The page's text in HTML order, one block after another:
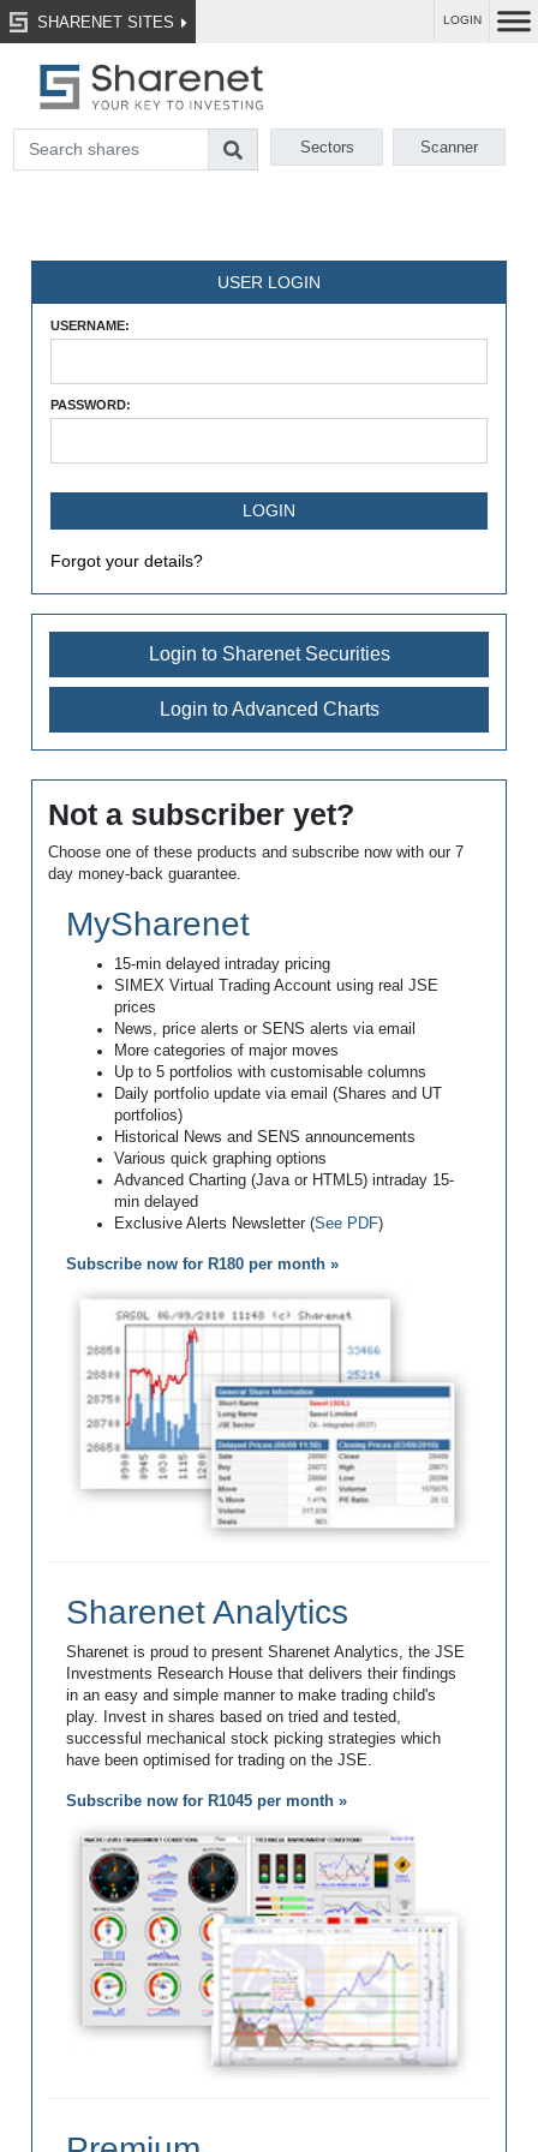
SHARENET SITES LOGIN
Sectors Scanner
USER LOGIN
USERNAME:
PASSWORD:
Forgot your details?
Login to Sharenet Securities
Login to Advanced Charts
Not a subscriber yet?
Choose one of these products and subscribe now with our 7
day money-back guarantee.
MySharenet
15-min delayed intraday pricing
SIMEX Virtual Trading Account using real JSE
prices
News, price alerts or SENS alerts via email
More categories of major moves
Up to 5 portfolios with customisable columns
Daily portfolio update via email (Shares and UT
portfolios)
Historical News and SENS announcements
Various quick graphing options
Advanced Charting (Java or HTML5) intraday 15-
min delayed
Exclusive Alerts Newsletter (See PDF)
Subscribe now for R180 per month »
Sharenet Analytics
Sharenet is proud to present Sharenet Analytics, the JSE
Investments Research House that delivers their findings
in an easy and simple manner to make trading child's
play. Invest in shares based on tried and tested,
successful mechanical stock picking strategies which
have been optimised for trading on the JSE.
Subscribe now for R1045 per month »